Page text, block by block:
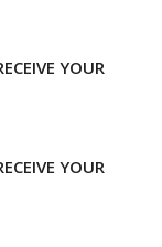
YOUR
YOUR